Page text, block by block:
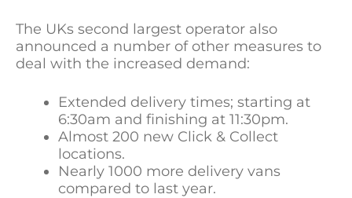
The UKs second largest operator also
announced a number of other measures to
deal with the increased demand:
Extended delivery times; starting at
6:30am and finishing at 11:30pm.
Almost 200 new Click & Collect
locations.
Nearly 1000 more delivery vans
compared to last year.